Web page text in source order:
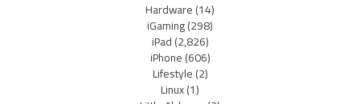
Hardware(14)
iGaming(298)
iPad(2,826)
iPhone(606)
Lifestyle(2)
Linux(1)